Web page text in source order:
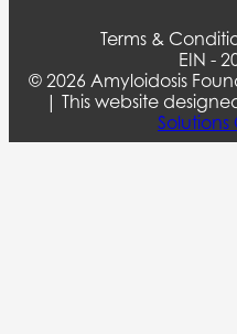
Terms &
EIN -
© 2026 Amyloidosis
| This website